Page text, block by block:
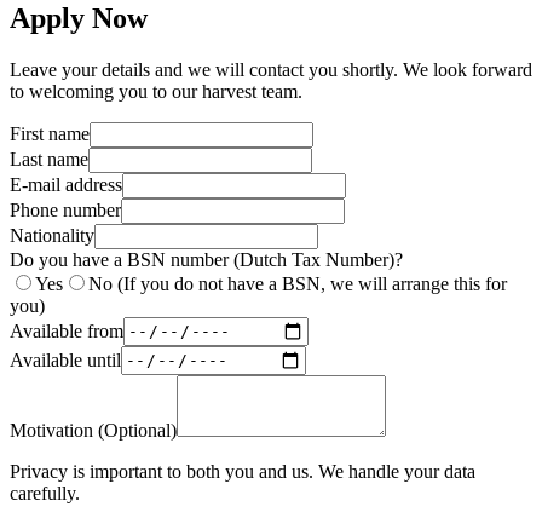
Apply Now
Leave your details and we will contact you shortly. We look forward
to welcoming you to our harvest team.
First name
Last name
E-mail address
Phone number
Nationality
Do you have a BSN number (Dutch Tax Number)?
Yes
No (If you do not have a BSN, we will arrange this for
you)
Available from
Available until
Motivation (Optional)
Privacy is important to both you and us. We handle your data
carefully.